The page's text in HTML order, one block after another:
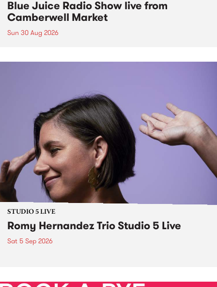
Blue Juice Radio Show live from
Camberwell Market
Sun 30 Aug 2026
STUDIO 5 LIVE
Romy Hernandez Trio Studio 5 Live
Sat 5 Sep 2026